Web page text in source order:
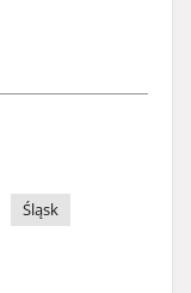
Śląsk